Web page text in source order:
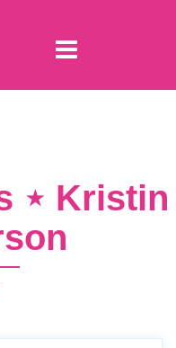
⋆ Kristin